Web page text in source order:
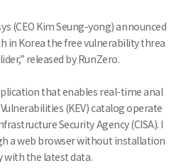
(CEO Kim Seung-yong) announced
in Korea the free vulnerability threa
released by RunZero.
that enables real-time anal
(KEV) catalog operate
Security Agency (CISA). I
a web browser without installation
with the latest data.